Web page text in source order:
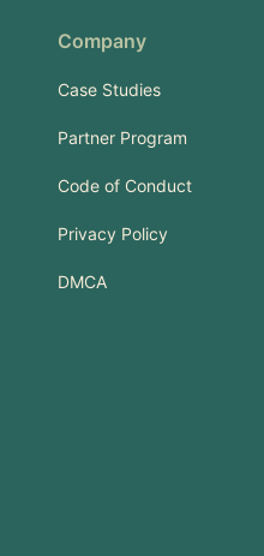
Company
Case Studies
Partner Program
Code of Conduct
Privacy Policy
DMCA